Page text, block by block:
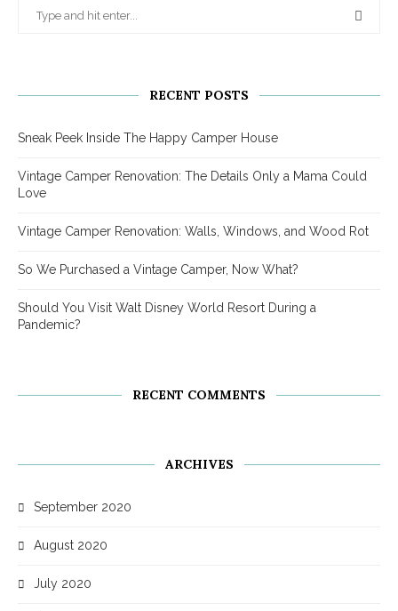
RECENT POSTS
Sneak Peek Inside The Happy Camper House
Vintage Camper Renovation: The Details Only a Mama Could
Love
Vintage Camper Renovation: Walls, Windows, and Wood Rot
So We Purchased a Vintage Camper, Now What?
Should You Visit Walt Disney World Resort During a
Pandemic?
RECENT COMMENTS
ARCHIVES
September 2020
August 2020
July 2020